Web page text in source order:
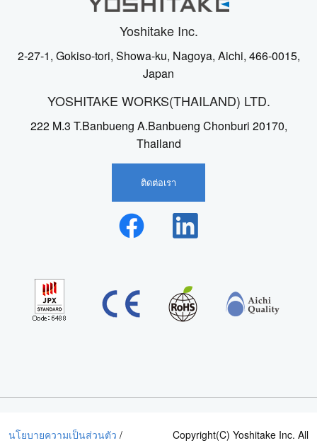
Yoshitake Inc.
2-27-1, Gokiso-tori, Showa-ku, Nagoya, Aichi, 466-0015,
Japan
YOSHITAKE WORKS(THAILAND) LTD.
222 M.3 T.Banbueng A.Banbueng Chonburi 20170,
Thailand
ติดต่อเรา
นโยบายความเป็นส่วนตัว / Copyright(C) Yoshitake Inc. All